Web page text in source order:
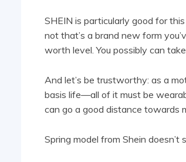
SHEIN is particularly good for
not that’s a brand new form
worth level. You possibly can
And let’s be trustworthy: as a
basis life—all of it must be
can go a good distance towards
Spring model from Shein